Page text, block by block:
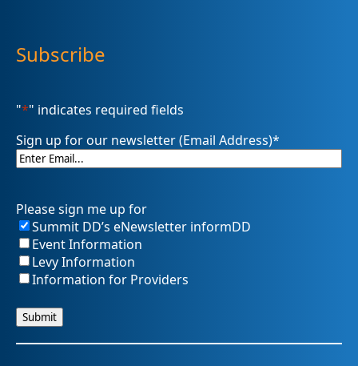
Subscribe
"*" indicates required fields
Sign up for our newsletter (Email Address)*
Please sign me up for
Summit DD’s eNewsletter informDD
Event Information
Levy Information
Information for Providers